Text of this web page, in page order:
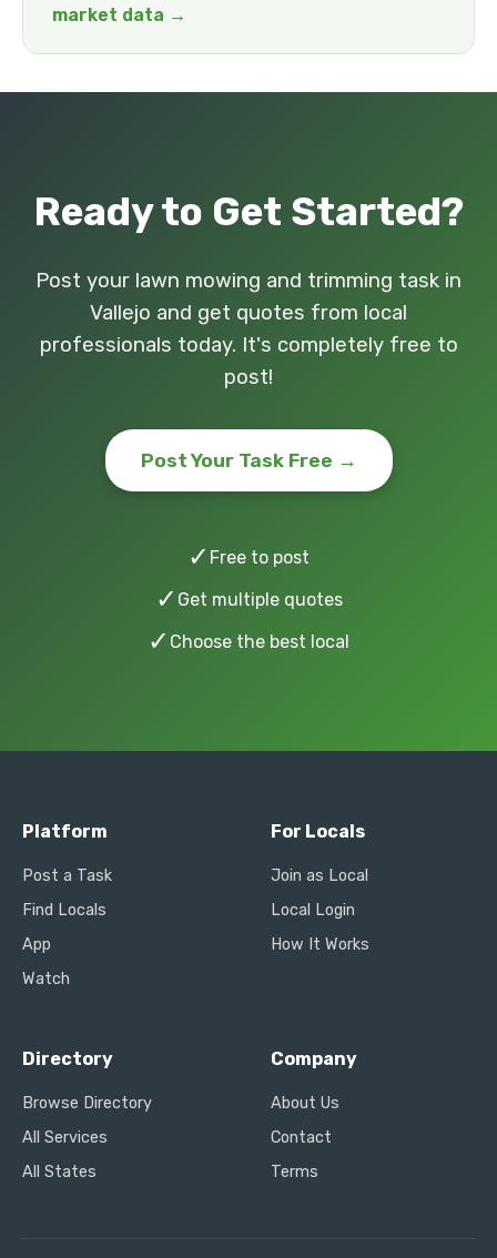
market data →
Ready to Get Started?
Post your lawn mowing and trimming task in
Vallejo and get quotes from local
professionals today. It's completely free to
post!
Post Your Task Free →
✓ Free to post
✓ Get multiple quotes
✓ Choose the best local
Platform
Post a Task
Find Locals
App
Watch
For Locals
Join as Local
Local Login
How It Works
Directory
Browse Directory
All Services
All States
Company
About Us
Contact
Terms